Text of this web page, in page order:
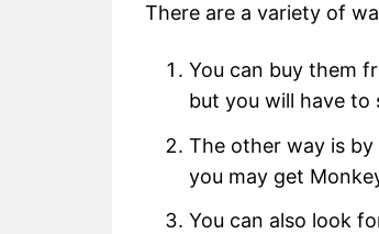
There are a variety of
You can buy them
but you will have to
The other way is
you may get
You can also look